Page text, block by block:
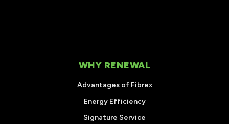
WHY RENEWAL
Advantages of Fibrex
Energy Efficiency
Signature Service